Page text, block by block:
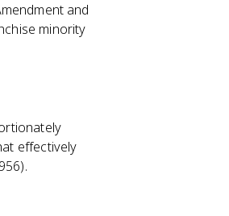
and
minority
effectively